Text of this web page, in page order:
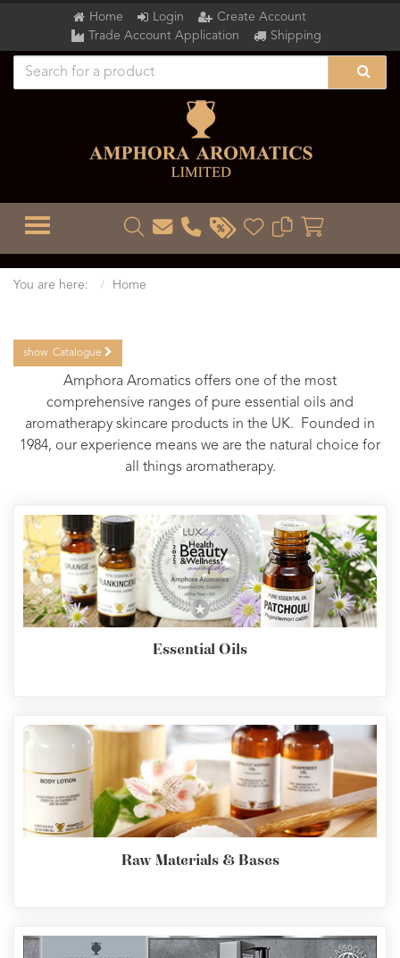
Home Login
Create Account
Trade Account Application
Shipping
TOGGLE MENU
You are here: Home
show Catalogue
Amphora Aromatics offers one of the most
comprehensive ranges of pure essential oils and
aromatherapy skincare products in the UK. Founded in
1984, our experience means we are the natural choice for
all things aromatherapy.
Essential Oils
Raw Materials & Bases